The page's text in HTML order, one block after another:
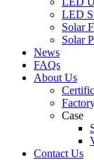
LED
Solar
Solar
News
FAQs
About Us
Case
Contact Us